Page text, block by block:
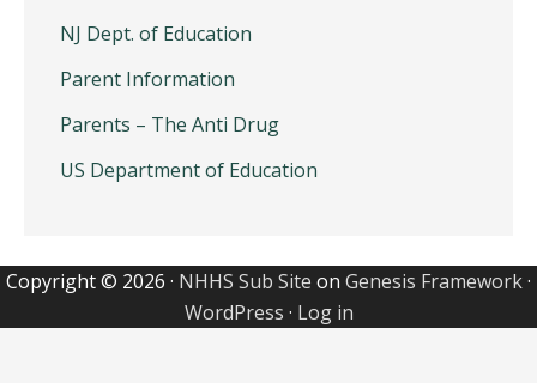
NJ Dept. of Education
Parent Information
Parents – The Anti Drug
US Department of Education
Copyright © 2026 · NHHS Sub Site on Genesis Framework·
WordPress · Log in